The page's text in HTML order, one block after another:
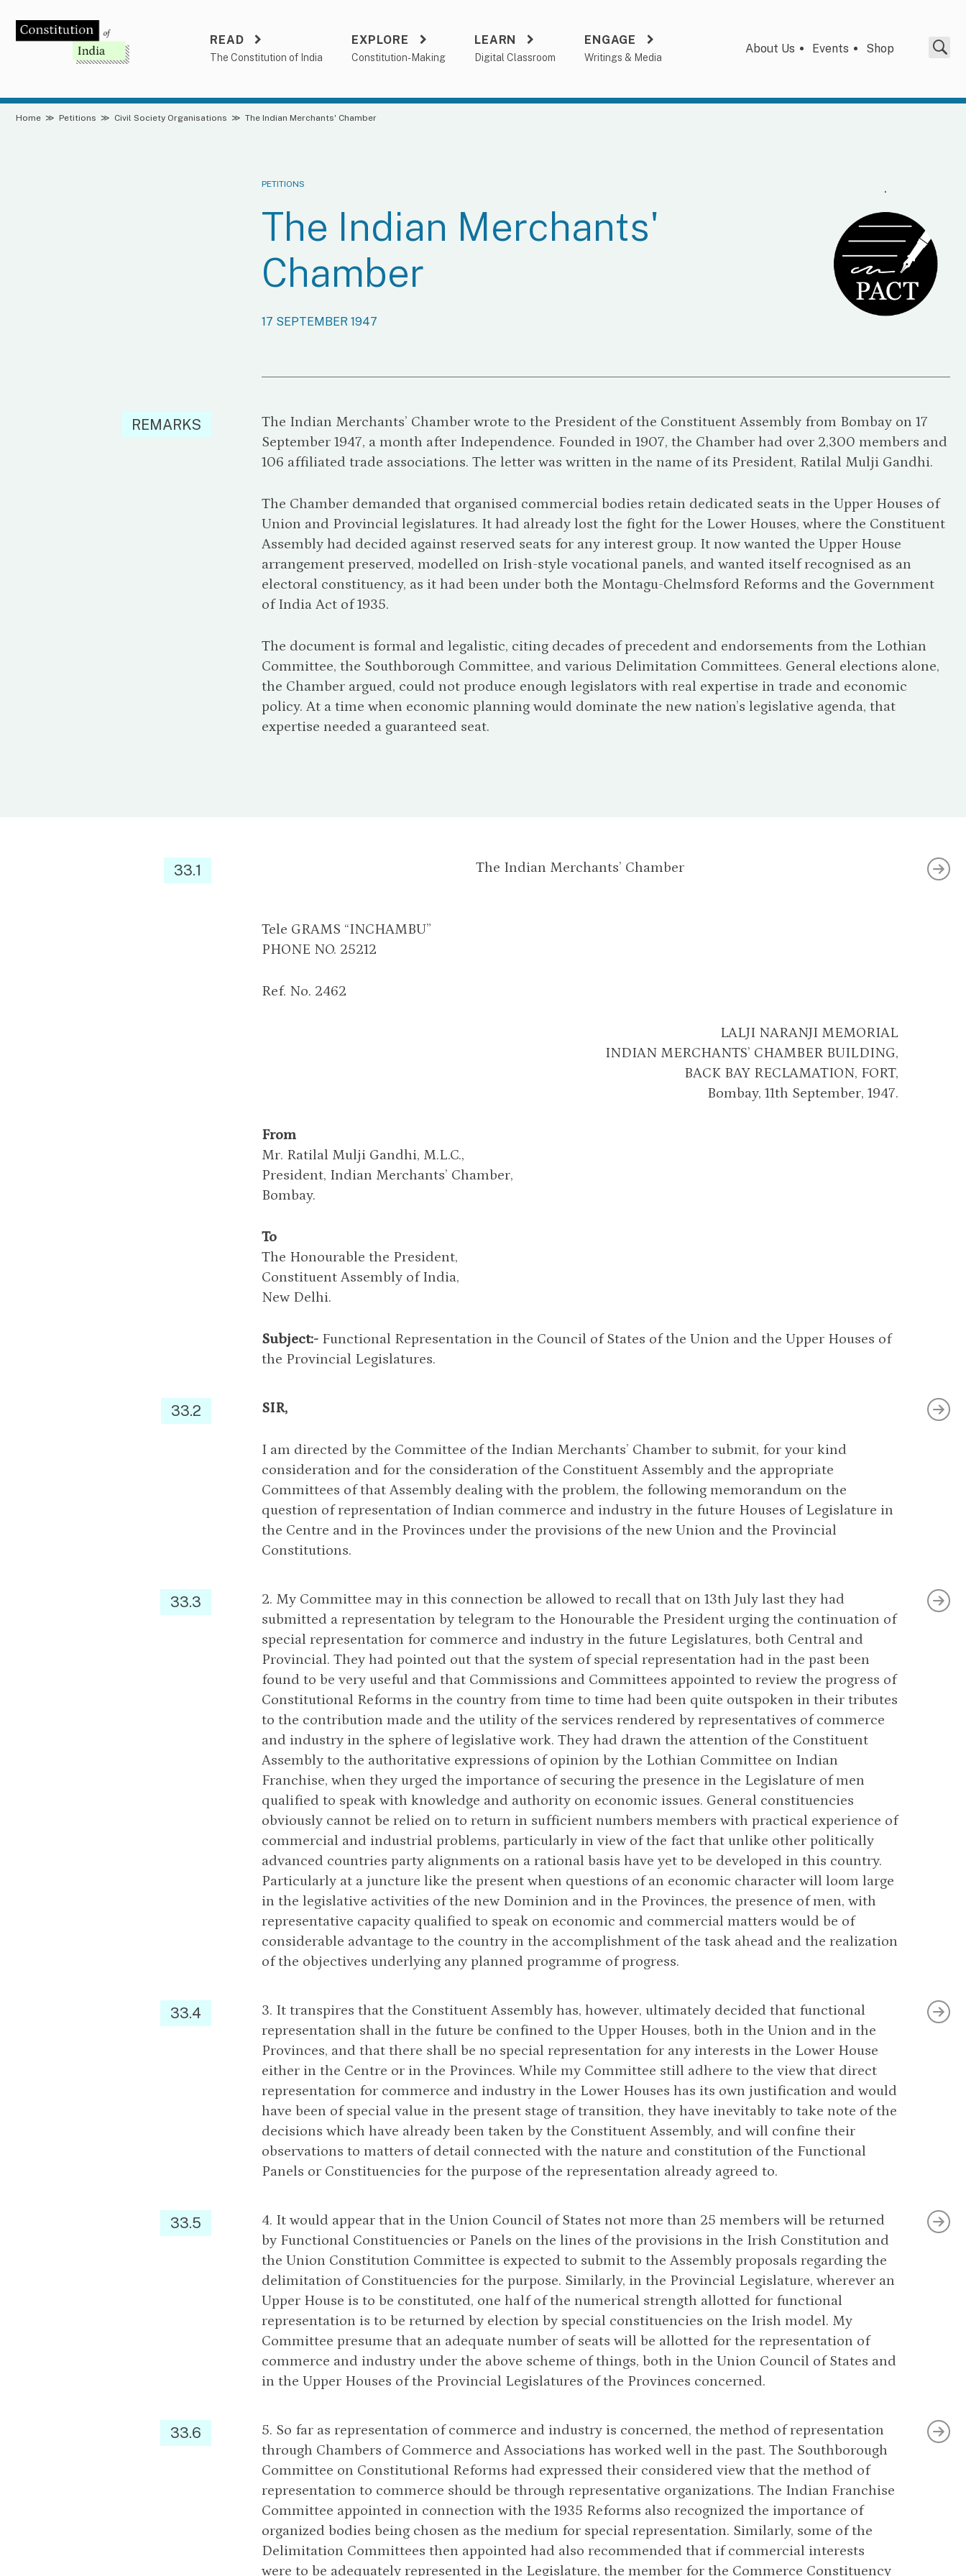
content
READ
The Constitution of India
EXPLORE
Constitution-Making
LEARN
Digital Classroom
ENGAGE
Writings & Media
About Us Events Shop
Home ≫ Petitions ≫ Civil Society Organisations ≫ The Indian Merchants' Chamber
PETITIONS
The Indian Merchants'
Chamber
17 SEPTEMBER 1947
.
REMARKS
The Indian Merchants’ Chamber wrote to the President of the Constituent Assembly from Bombay on 17
September 1947, a month after Independence. Founded in 1907, the Chamber had over 2,300 members and
106 affiliated trade associations. The letter was written in the name of its President, Ratilal Mulji Gandhi.
The Chamber demanded that organised commercial bodies retain dedicated seats in the Upper Houses of
Union and Provincial legislatures. It had already lost the fight for the Lower Houses, where the Constituent
Assembly had decided against reserved seats for any interest group. It now wanted the Upper House
arrangement preserved, modelled on Irish-style vocational panels, and wanted itself recognised as an
electoral constituency, as it had been under both the Montagu-Chelmsford Reforms and the Government
of India Act of 1935.
The document is formal and legalistic, citing decades of precedent and endorsements from the Lothian
Committee, the Southborough Committee, and various Delimitation Committees. General elections alone,
the Chamber argued, could not produce enough legislators with real expertise in trade and economic
policy. At a time when economic planning would dominate the new nation’s legislative agenda, that
expertise needed a guaranteed seat.
33.1 The Indian Merchants’ Chamber
Tele GRAMS “INCHAMBU”
PHONE NO. 25212
Ref. No. 2462
LALJI NARANJI MEMORIAL
INDIAN MERCHANTS’ CHAMBER BUILDING,
BACK BAY RECLAMATION, FORT,
Bombay, 11th September, 1947.
From
Mr. Ratilal Mulji Gandhi, M.L.C.,
President, Indian Merchants’ Chamber,
Bombay.
To
The Honourable the President,
Constituent Assembly of India,
New Delhi.
Subject:- Functional Representation in the Council of States of the Union and the Upper Houses of
the Provincial Legislatures.
33.2 SIR,
I am directed by the Committee of the Indian Merchants’ Chamber to submit, for your kind
consideration and for the consideration of the Constituent Assembly and the appropriate
Committees of that Assembly dealing with the problem, the following memorandum on the
question of representation of Indian commerce and industry in the future Houses of Legislature in
the Centre and in the Provinces under the provisions of the new Union and the Provincial
Constitutions.
33.3
2. My Committee may in this connection be allowed to recall that on 13th July last they had
submitted a representation by telegram to the Honourable the President urging the continuation of
special representation for commerce and industry in the future Legislatures, both Central and
Provincial. They had pointed out that the system of special representation had in the past been
found to be very useful and that Commissions and Committees appointed to review the progress of
Constitutional Reforms in the country from time to time had been quite outspoken in their tributes
to the contribution made and the utility of the services rendered by representatives of commerce
and industry in the sphere of legislative work. They had drawn the attention of the Constituent
Assembly to the authoritative expressions of opinion by the Lothian Committee on Indian
Franchise, when they urged the importance of securing the presence in the Legislature of men
qualified to speak with knowledge and authority on economic issues. General constituencies
obviously cannot be relied on to return in sufficient numbers members with practical experience of
commercial and industrial problems, particularly in view of the fact that unlike other politically
advanced countries party alignments on a rational basis have yet to be developed in this country.
Particularly at a juncture like the present when questions of an economic character will loom large
in the legislative activities of the new Dominion and in the Provinces, the presence of men, with
representative capacity qualified to speak on economic and commercial matters would be of
considerable advantage to the country in the accomplishment of the task ahead and the realization
of the objectives underlying any planned programme of progress.
33.4
3. It transpires that the Constituent Assembly has, however, ultimately decided that functional
representation shall in the future be confined to the Upper Houses, both in the Union and in the
Provinces, and that there shall be no special representation for any interests in the Lower House
either in the Centre or in the Provinces. While my Committee still adhere to the view that direct
representation for commerce and industry in the Lower Houses has its own justification and would
have been of special value in the present stage of transition, they have inevitably to take note of the
decisions which have already been taken by the Constituent Assembly, and will confine their
observations to matters of detail connected with the nature and constitution of the Functional
Panels or Constituencies for the purpose of the representation already agreed to.
33.5
4. It would appear that in the Union Council of States not more than 25 members will be returned
by Functional Constituencies or Panels on the lines of the provisions in the Irish Constitution and
the Union Constitution Committee is expected to submit to the Assembly proposals regarding the
delimitation of Constituencies for the purpose. Similarly, in the Provincial Legislature, wherever an
Upper House is to be constituted, one half of the numerical strength allotted for functional
representation is to be returned by election by special constituencies on the Irish model. My
Committee presume that an adequate number of seats will be allotted for the representation of
commerce and industry under the above scheme of things, both in the Union Council of States and
in the Upper Houses of the Provincial Legislatures of the Provinces concerned.
33.6
5. So far as representation of commerce and industry is concerned, the method of representation
through Chambers of Commerce and Associations has worked well in the past. The Southborough
Committee on Constitutional Reforms had expressed their considered view that the method of
representation to commerce should be through representative organizations. The Indian Franchise
Committee appointed in connection with the 1935 Reforms also recognized the importance of
organized bodies being chosen as the medium for special representation. Similarly, some of the
Delimitation Committees then appointed had also recommended that if commercial interests
were to be adequately represented in the Legislature, the member for the Commerce Constituency